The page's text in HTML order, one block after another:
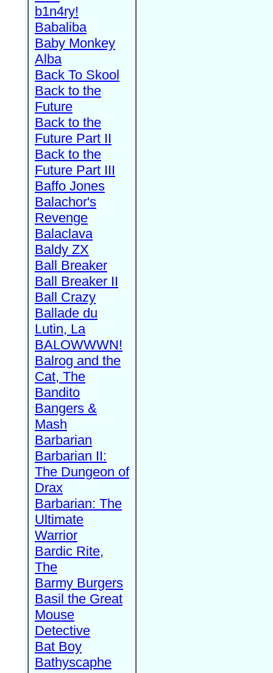
b1n4ry!
Babaliba
Baby Monkey
Alba
Back To Skool
Back to the
Future
Back to the
Future Part II
Back to the
Future Part III
Baffo Jones
Balachor's
Revenge
Balaclava
Baldy ZX
Ball Breaker
Ball Breaker II
Ball Crazy
Ballade du
Lutin, La
BALOWWWN!
Balrog and the
Cat, The
Bandito
Bangers &
Mash
Barbarian
Barbarian II:
The Dungeon of
Drax
Barbarian: The
Ultimate
Warrior
Bardic Rite,
The
Barmy Burgers
Basil the Great
Mouse
Detective
Bat Boy
Bathyscaphe